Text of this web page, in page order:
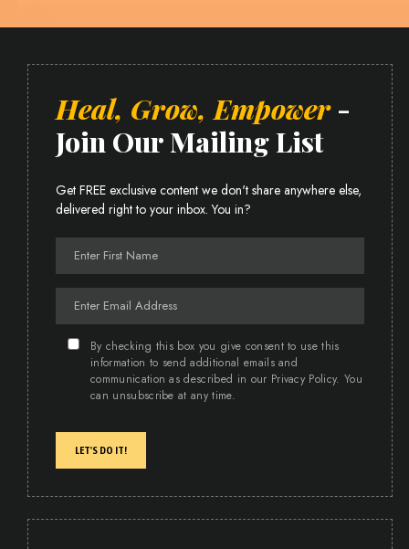
Heal, Grow, Empower-
Join Our Mailing List
Get FREE exclusive content we don't share anywhere else,
delivered right to your inbox. You in?
By checking this box you give consent to use this
information to send additional emails and
communication as described in our Privacy Policy. You
can unsubscribe at any time.
LET'S DO IT!